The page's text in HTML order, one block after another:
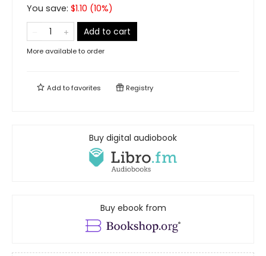
You save: $1.10 (10%)
Add to cart
More available to order
Add tofavorites Registry
Buy digital audiobook
Buy ebook from